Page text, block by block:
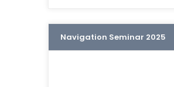
Navigation Seminar 2025